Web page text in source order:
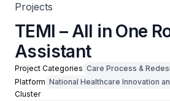
Projects
TEMI – All in One
Assistant
Project Categories Care Process &
Platform National Healthcare Innovation
Cluster